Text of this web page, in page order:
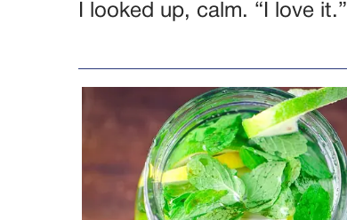
I looked up, calm. “I love it.”